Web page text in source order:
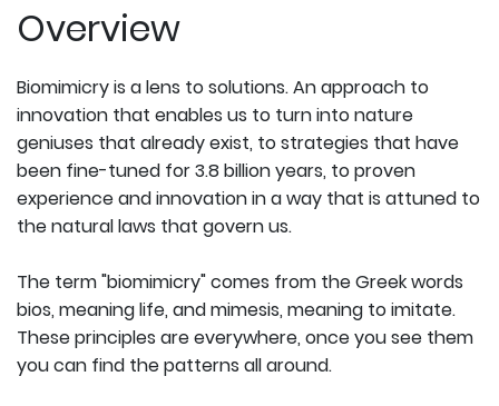
Overview
Biomimicry is a lens to solutions. An approach to
innovation that enables us to turn into nature
geniuses that already exist, to strategies that have
been fine-tuned for 3.8 billion years, to proven
experience and innovation in a way that is attuned to
the natural laws that govern us.
The term "biomimicry" comes from the Greek words
bios, meaning life, and mimesis, meaning to imitate.
These principles are everywhere, once you see them
you can find the patterns all around.